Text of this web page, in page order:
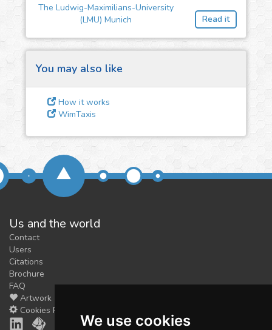
We use cookies
feedback
for you. It is free, justcontact
The Ludwig-Maximilians-University
(LMU) Munich
Read it
You may also like
How it works
WimTaxis
Us and the world
Contact
Users
Citations
Brochure
FAQ
Artwork
Cookies Preferences